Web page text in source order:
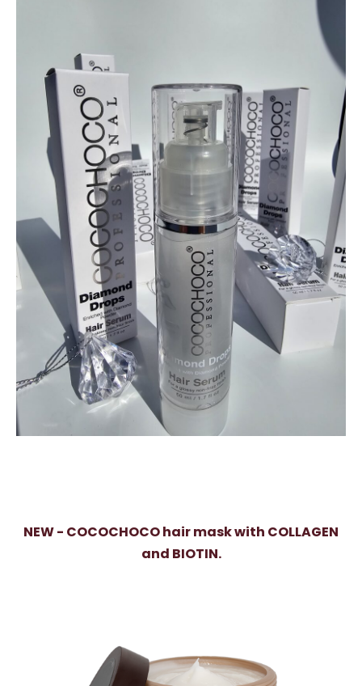
NEW - COCOCHOCO hair mask with COLLAGEN
and BIOTIN.